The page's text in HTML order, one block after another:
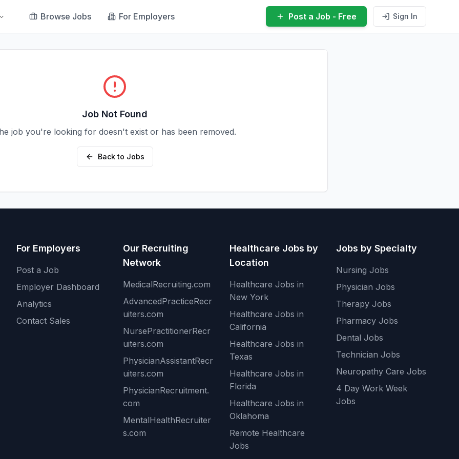
Browse Jobs For Employers Post a Job - Free Sign In
Job Not Found
job you're looking for doesn't exist or has been removed.
Back to Jobs
For Employers
Post a Job
Employer Dashboard
Analytics
Contact Sales
Our Recruiting
Network
MedicalRecruiting.com
AdvancedPracticeRecr
uiters.com
NursePractitionerRecr
uiters.com
PhysicianAssistantRecr
uiters.com
PhysicianRecruitment.
com
MentalHealthRecruiter
s.com
Healthcare Jobs by
Location
Healthcare Jobs in
New York
Healthcare Jobs in
California
Healthcare Jobs in
Texas
Healthcare Jobs in
Florida
Healthcare Jobs in
Oklahoma
Remote Healthcare
Jobs
Jobs by Specialty
Nursing Jobs
Physician Jobs
Therapy Jobs
Pharmacy Jobs
Dental Jobs
Technician Jobs
Neuropathy Care Jobs
4 Day Work Week
Jobs